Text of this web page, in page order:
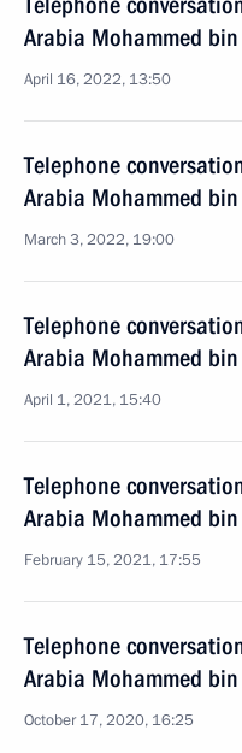
Arabia Mohammed
April 16, 2022, 13:50
Telephone
Arabia Mohammed
March 3, 2022, 19:00
Telephone
Arabia Mohammed
April 1, 2021, 15:40
Telephone
Arabia Mohammed
February 15, 2021, 17:55
Telephone
Arabia Mohammed
October 17, 2020, 16:25